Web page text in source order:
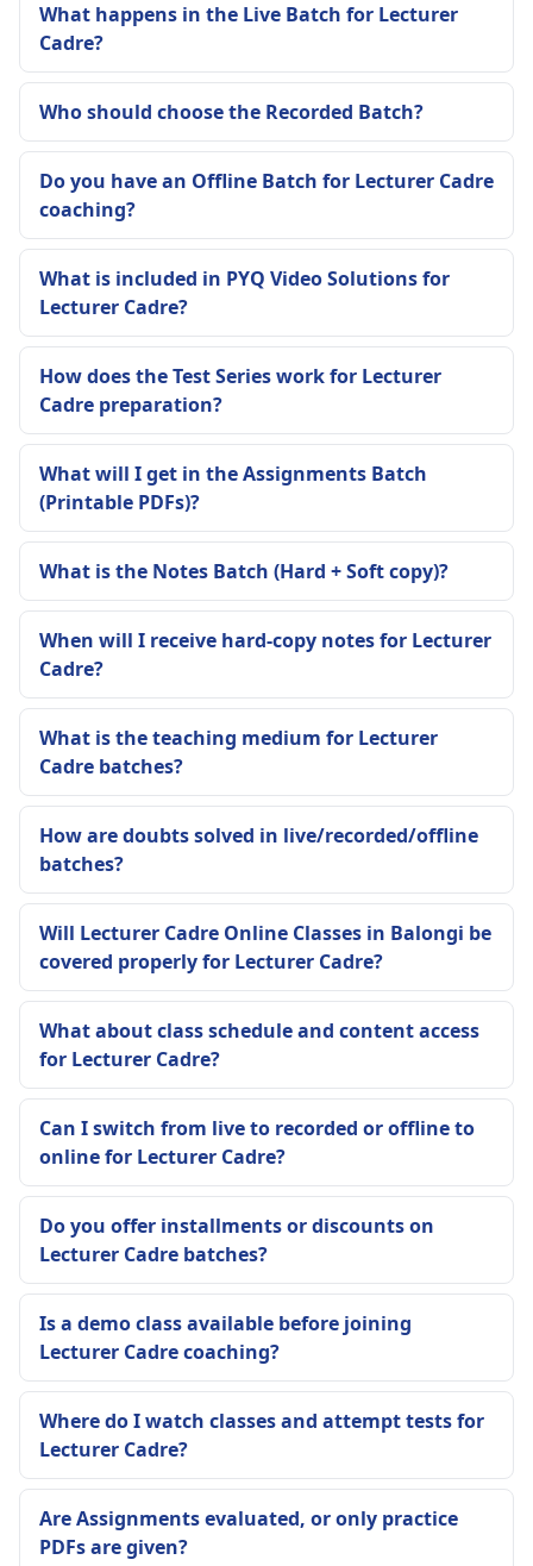
What happens in the Live Batch for Lecturer
Cadre?
Who should choose the Recorded Batch?
Do you have an Offline Batch for Lecturer Cadre
coaching?
What is included in PYQ Video Solutions for
Lecturer Cadre?
How does the Test Series work for Lecturer
Cadre preparation?
What will I get in the Assignments Batch
(Printable PDFs)?
What is the Notes Batch (Hard + Soft copy)?
When will I receive hard-copy notes for Lecturer
Cadre?
What is the teaching medium for Lecturer
Cadre batches?
How are doubts solved in live/recorded/offline
batches?
Will Lecturer Cadre Online Classes in Balongi be
covered properly for Lecturer Cadre?
What about class schedule and content access
for Lecturer Cadre?
Can I switch from live to recorded or offline to
online for Lecturer Cadre?
Do you offer installments or discounts on
Lecturer Cadre batches?
Is a demo class available before joining
Lecturer Cadre coaching?
Where do I watch classes and attempt tests for
Lecturer Cadre?
Are Assignments evaluated, or only practice
PDFs are given?